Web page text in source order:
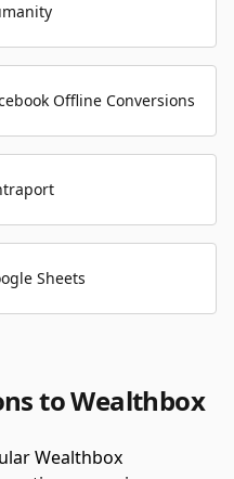
Offline Conversions
Sheets
to Wealthbox
Wealthbox